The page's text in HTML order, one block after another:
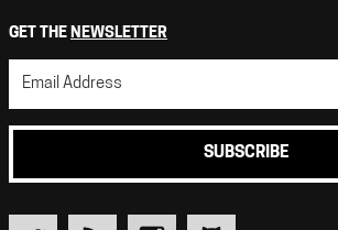
GET THE NEWSLETTER
SUBSCRIBE